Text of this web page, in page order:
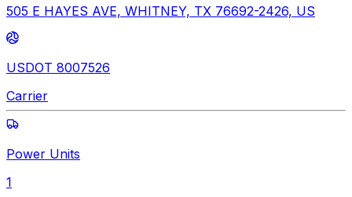
505 E HAYES AVE, WHITNEY, TX 76692-2426, US
USDOT 8007526
Carrier
Power Units
1